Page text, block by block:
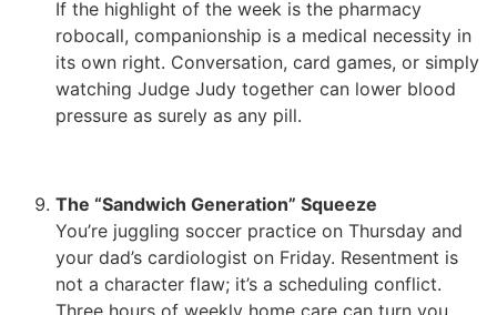
If the highlight of the week is the pharmacy
robocall, companionship is a medical necessity in
its own right. Conversation, card games, or simply
watching Judge Judy together can lower blood
pressure as surely as any pill.
The “Sandwich Generation” Squeeze
You’re juggling soccer practice on Thursday and
your dad’s cardiologist on Friday. Resentment is
not a character flaw; it’s a scheduling conflict.